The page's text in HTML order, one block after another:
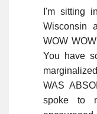
I'm sitting
Wisconsin
WOW
You have
WAS
spoke to